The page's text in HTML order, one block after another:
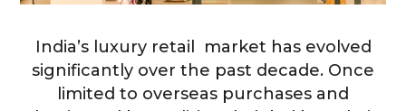
India’s luxury retail market has evolved
significantly over the past decade. Once
limited to overseas purchases and